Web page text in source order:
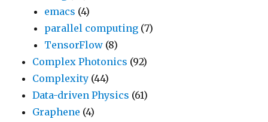
emacs (4)
parallel computing (7)
TensorFlow (8)
Complex Photonics (92)
Complexity (44)
Data-driven Physics (61)
Graphene (4)